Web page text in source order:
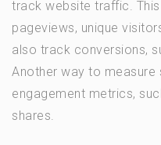
track website traffic.
pageviews, unique
also track conversions,
Another way to measure
engagement metrics,
shares.